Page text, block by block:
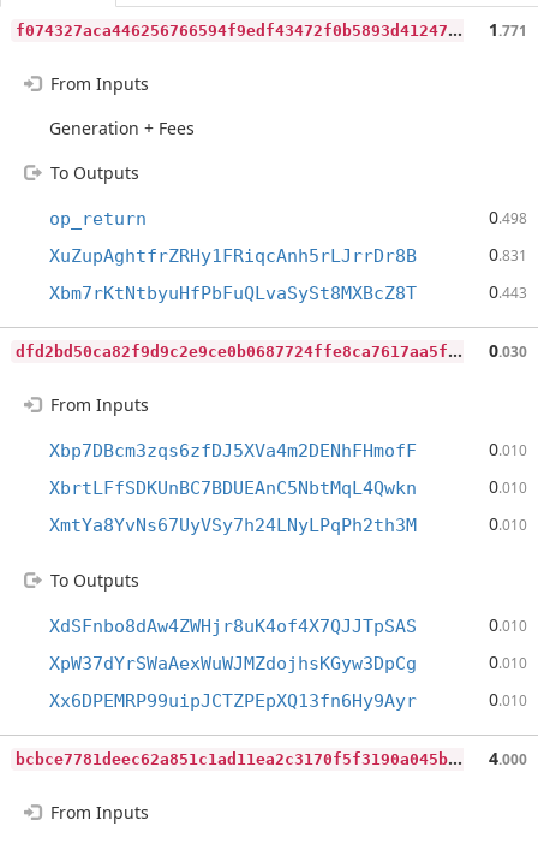
f
074327aca446256766594f9edf43472f0b5893d4124770b6c4eb1e86426ffe1 1.771
From Inputs
Generation + Fees
To Outputs
op_return 0.498
XuZupAghtfrZRHy1FRiqcAnh5rLJrrDr8B 0.831
Xbm7rKtNtbyuHfPbFuQLvaSySt8MXBcZ8T 0.443
d
fd2bd50ca82f9d9c2e9ce0b0687724ffe8ca7617aa5fc3f622e2916f6d53250 0.030
From Inputs
Xbp7DBcm3zqs6zfDJ5XVa4m2DENhFHmofF 0.010
XbrtLFfSDKUnBC7BDUEAnC5NbtMqL4Qwkn 0.010
XmtYa8YvNs67UyVSy7h24LNyLPqPh2th3M 0.010
To Outputs
XdSFnbo8dAw4ZWHjr8uK4of4X7QJJTpSAS 0.010
XpW37dYrSWaAexWuWJMZdojhsKGyw3DpCg 0.010
Xx6DPEMRP99uipJCTZPEpXQ13fn6Hy9Ayr 0.010
b
cbce7781deec62a851c1ad11ea2c3170f5f3190a045bac70833d1c0cd7a764f 4.000
From Inputs